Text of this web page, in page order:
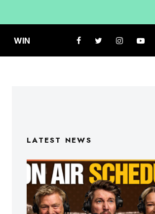
WIN
LATEST NEWS